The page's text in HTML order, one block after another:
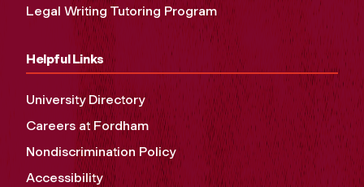
Legal Writing Tutoring Program
Helpful Links
University Directory
Careers at Fordham
Nondiscrimination Policy
Accessibility